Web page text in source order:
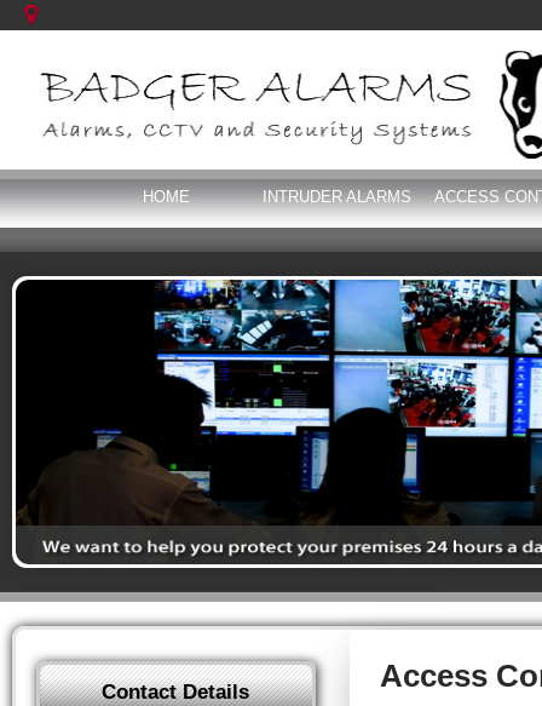
HOME INTRUDER ALARMS ACCESS
Access
Contact Details